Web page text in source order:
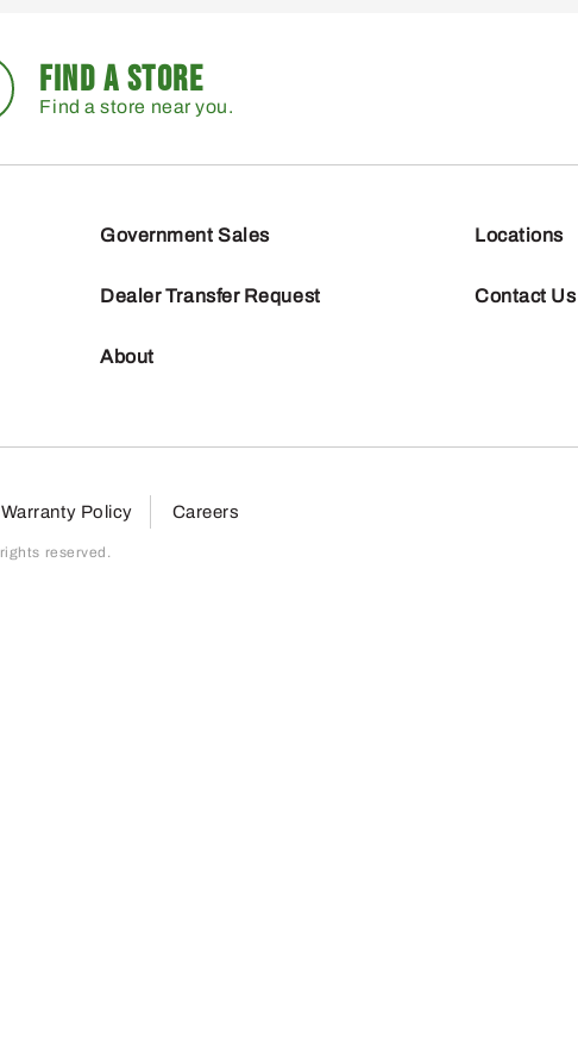
FIND A STORE
Find a store near you.
Government Sales
Dealer Transfer Request
About
Locations
Contact Us
Policy Careers
reserved.